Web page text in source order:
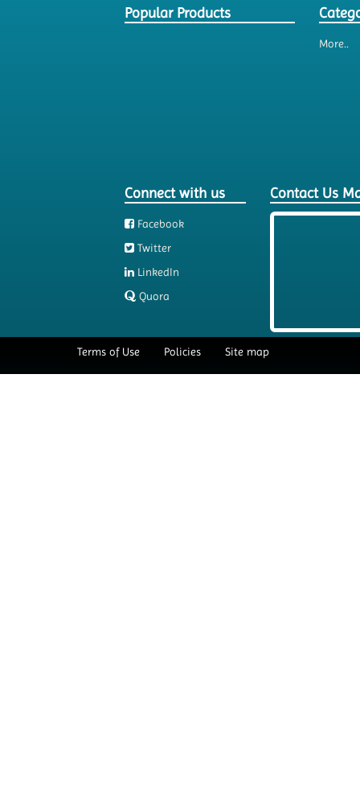
Popular Products
More..
Connect with us
Facebook
Twitter
LinkedIn
Quora
Contact Us
Terms of Use Policies Site map